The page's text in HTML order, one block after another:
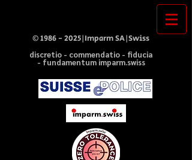
©1986 - 2025|Imparm SA|Swiss
discretio - commendatio - fiducia
- fundamentum imparm.swiss